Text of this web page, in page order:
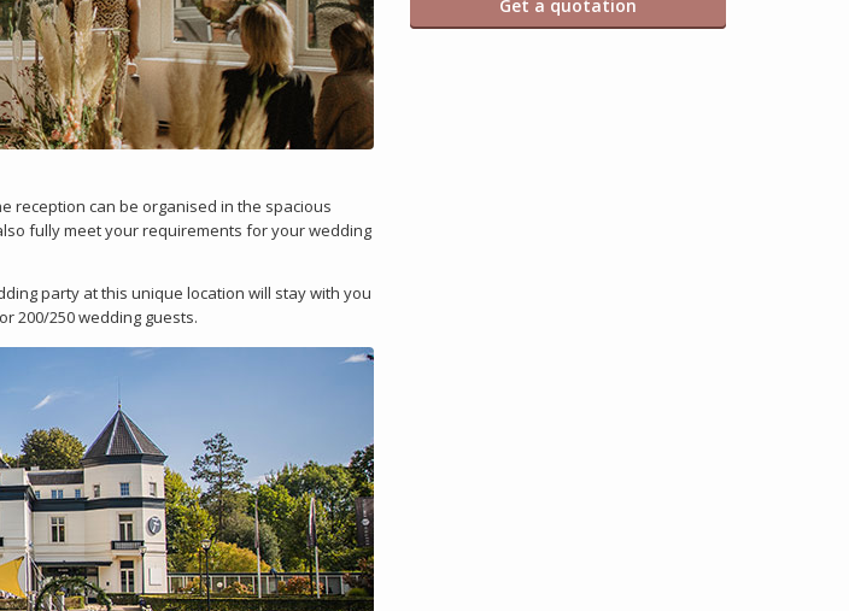
reception can be organised in the spacious
fully meet your requirements for your wedding
party at this unique location will stay with you
200/250 wedding guests.
Get a quotation